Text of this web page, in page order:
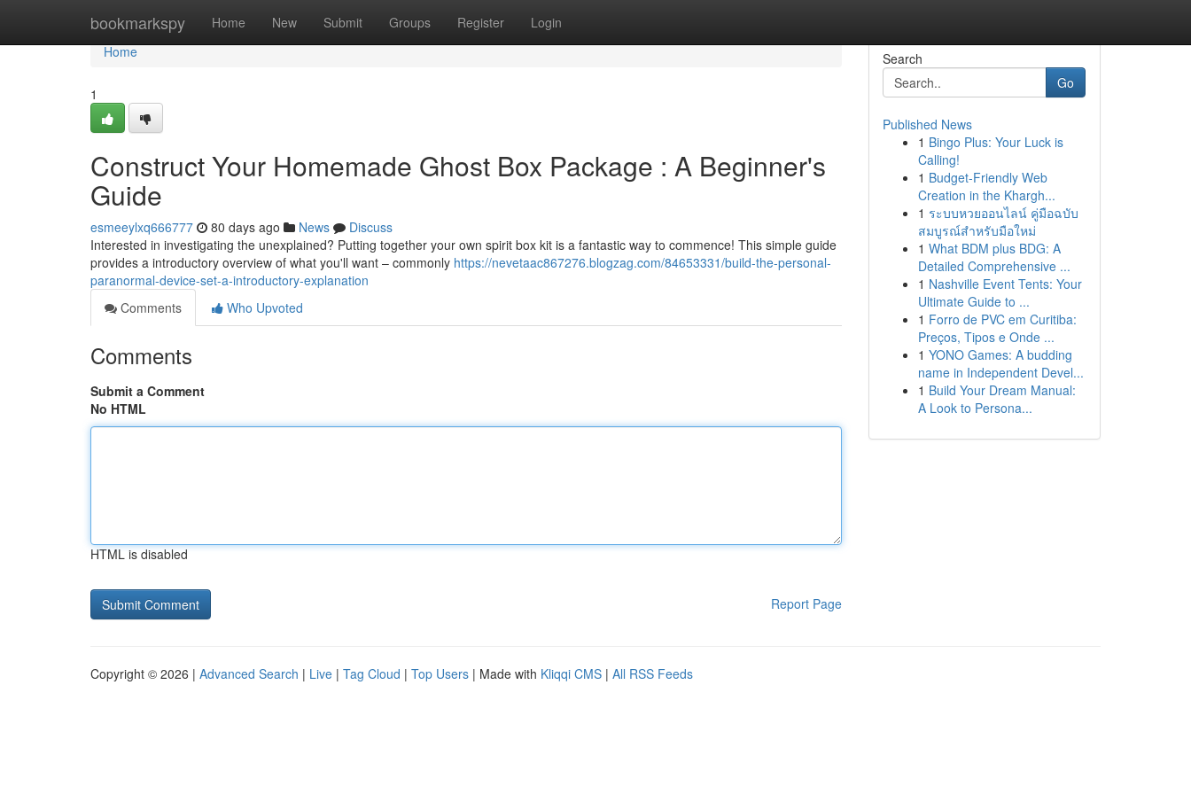
bookmarkspy Home New Submit Groups Register Login
Home
Home
1
Construct Your Homemade Ghost Box Package : A Beginner's
Guide
esmeeylxq666777 80 days ago News
Discuss
Interested in investigating the unexplained? Putting together your own spirit box kit is a fantastic way to commence! This simple guide
provides a introductory overview of what you'll want – commonly https://nevetaac867276.blogzag.com/84653331/build-the-personal-
paranormal-device-set-a-introductory-explanation
Comments
Who Upvoted
Comments
Submit a Comment
No HTML
HTML is disabled
Report Page
Search
Go
Published News
1 Bingo Plus: Your Luck is
Calling!
1 Budget-Friendly Web
Creation in the Khargh...
1 ระบบหวยออนไลน์ คู่มือฉบับ
สมบูรณ์สำหรับมือใหม่
1 What BDM plus BDG: A
Detailed Comprehensive ...
1 Nashville Event Tents: Your
Ultimate Guide to ...
1 Forro de PVC em Curitiba:
Preços, Tipos e Onde ...
1 YONO Games: A budding
name in Independent Devel...
1 Build Your Dream Manual:
A Look to Persona...
Copyright © 2026 | Advanced Search | Live | Tag Cloud | Top Users | Made with Kliqqi CMS | All RSS Feeds